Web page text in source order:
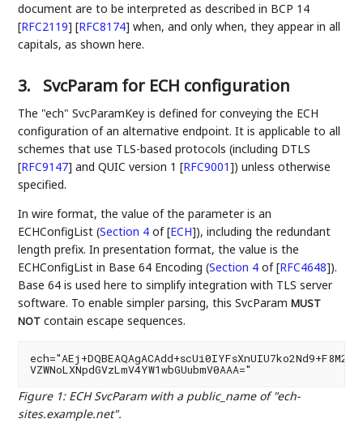
document are to be interpreted as described in BCP 14
[RFC2119] [RFC8174] when, and only when, they appear in all
capitals, as shown here.
3. SvcParam for ECH configuration
The "ech" SvcParamKey is defined for conveying the ECH
configuration of an alternative endpoint. It is applicable to all
schemes that use TLS-based protocols (including DTLS
[RFC9147] and QUIC version 1[RFC9001]) unless otherwise
specified.
In wire format, the value of the parameter is an
ECHConfigList (Section 4 of [ECH]), including the redundant
length prefix. In presentation format, the value is the
ECHConfigList in Base 64 Encoding (Section 4 of [RFC4648]).
Base 64 is used here to simplify integration with TLS server
software. To enable simpler parsing, this SvcParamMUST
NOT contain escape sequences.
Figure 1: ECH SvcParam with a public_name of "ech-
sites.example.net".